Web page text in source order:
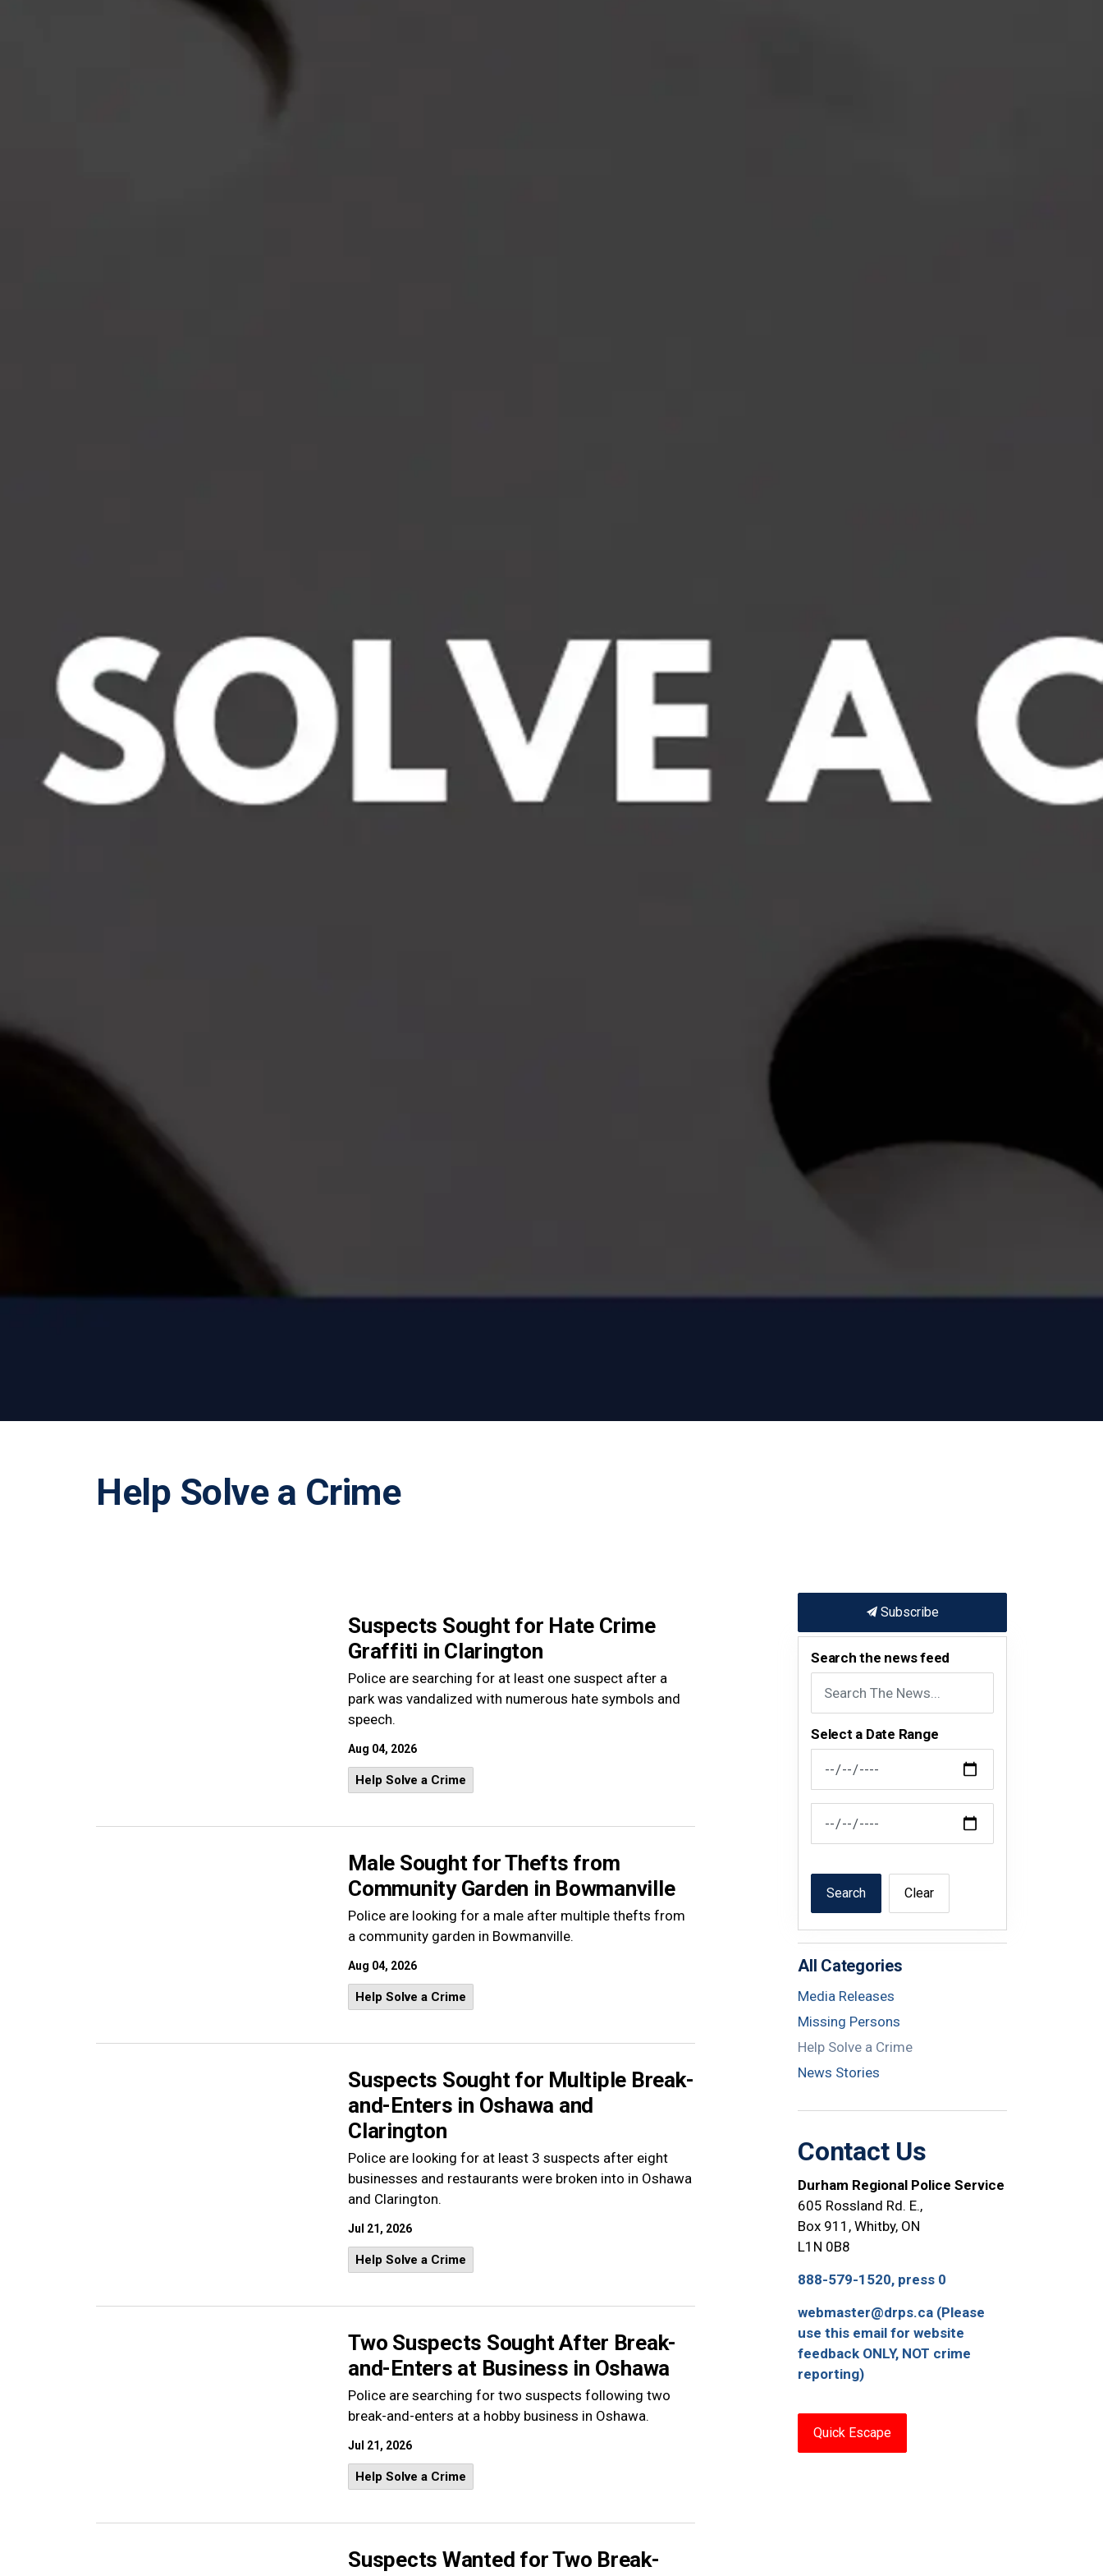
Help Solve a Crime
Suspects Sought for Hate Crime
Graffiti in Clarington
Police are searching for at least one suspect after a
park was vandalized with numerous hate symbols and
speech.
Aug 04, 2026
Help Solve a Crime
Male Sought for Thefts from
Community Garden in Bowmanville
Police are looking for a male after multiple thefts from
a community garden in Bowmanville.
Aug 04, 2026
Help Solve a Crime
Suspects Sought for Multiple Break-
and-Enters in Oshawa and
Clarington
Police are looking for at least 3 suspects after eight
businesses and restaurants were broken into in Oshawa
and Clarington.
Jul 21, 2026
Help Solve a Crime
Two Suspects Sought After Break-
and-Enters at Business in Oshawa
Police are searching for two suspects following two
break-and-enters at a hobby business in Oshawa.
Jul 21, 2026
Help Solve a Crime
Suspects Wanted for Two Break-
Subscribe
Search the news feed
Select a Date Range
News Feed Search Date From
News Feed Search Date To
Search Clear
All Categories
Media Releases
Missing Persons
Help Solve a Crime
News Stories
Contact Us
Durham Regional Police Service
605 Rossland Rd. E.,
Box 911, Whitby, ON
L1N 0B8
888-579-1520, press 0
webmaster@drps.ca (Please
use this email for website
feedback ONLY, NOT crime
reporting)
Quick Escape